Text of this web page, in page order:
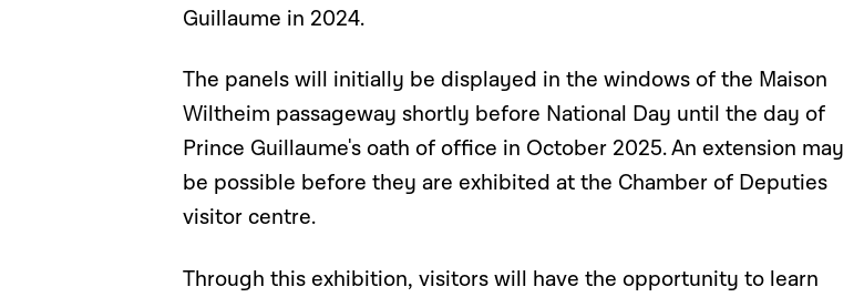
Guillaume in 2024.
The panels will initially be displayed in the windows of the Maison
Wiltheim passageway shortly before National Day until the day of
Prince Guillaume's oath of office in October 2025. An extension may
be possible before they are exhibited at the Chamber of Deputies
visitor centre.
Through this exhibition, visitors will have the opportunity to learn